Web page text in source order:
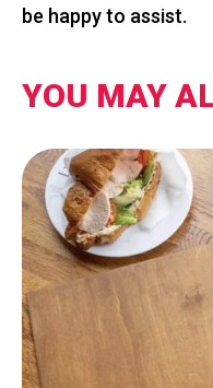
be happy to assist.
YOU MAY